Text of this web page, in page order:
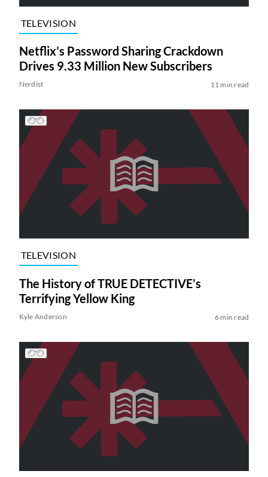
TELEVISION
Netflix’s Password Sharing Crackdown
Drives 9.33 Million New Subscribers
Nerdist 11 min read
TELEVISION
The History of TRUE DETECTIVE’s
Terrifying Yellow King
Kyle Anderson 6 min read